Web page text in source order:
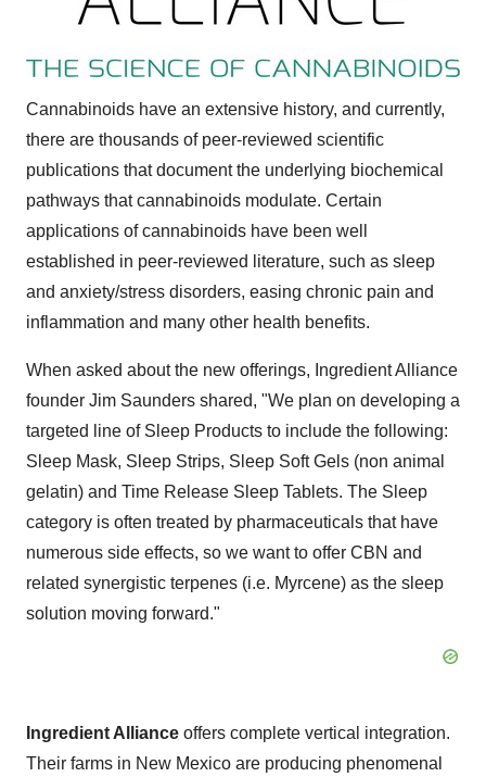
Cannabinoids have an extensive history, and currently,
there are thousands of peer-reviewed scientific
publications that document the underlying biochemical
pathways that cannabinoids modulate. Certain
applications of cannabinoids have been well
established in peer-reviewed literature, such as sleep
and anxiety/stress disorders, easing chronic pain and
inflammation and many other health benefits.
When asked about the new offerings, Ingredient Alliance
founder Jim Saunders shared, "We plan on developing a
targeted line of Sleep Products to include the following:
Sleep Mask, Sleep Strips, Sleep Soft Gels (non animal
gelatin) and Time Release Sleep Tablets. The Sleep
category is often treated by pharmaceuticals that have
numerous side effects, so we want to offer CBN and
related synergistic terpenes (i.e. Myrcene) as the sleep
solution moving forward."
Ingredient Alliance offers complete vertical integration.
Their farms in New Mexico are producing phenomenal